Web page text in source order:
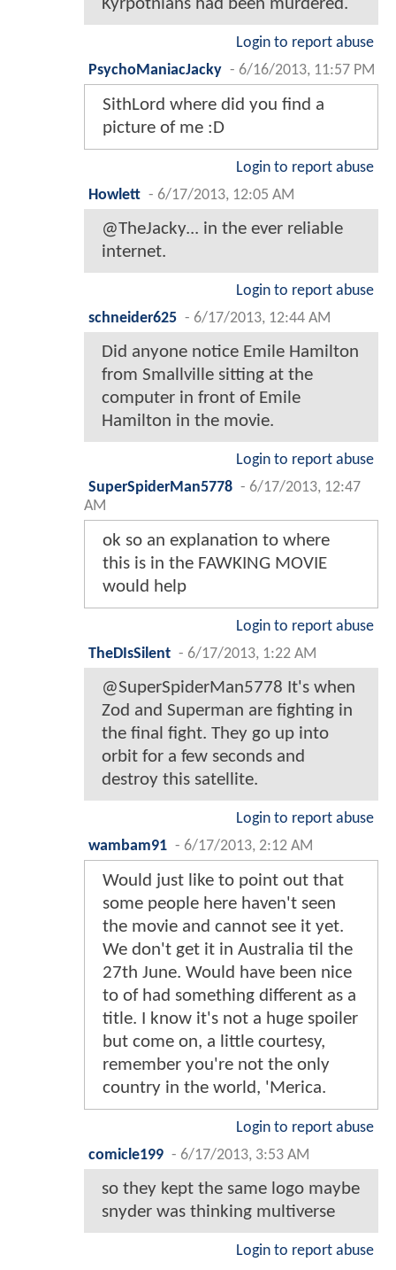
Kyrpotnians had been murdered.
Login to report abuse
PsychoManiacJacky - 6/16/2013, 11:57 PM
SithLord where did you find a
picture of me :D
Login to report abuse
Howlett - 6/17/2013, 12:05 AM
@TheJacky... in the ever reliable
internet.
Login to report abuse
schneider625 - 6/17/2013, 12:44 AM
Did anyone notice Emile Hamilton
from Smallville sitting at the
computer in front of Emile
Hamilton in the movie.
Login to report abuse
SuperSpiderMan5778 - 6/17/2013, 12:47
AM
ok so an explanation to where
this is in the FAWKING MOVIE
would help
Login to report abuse
TheDIsSilent - 6/17/2013, 1:22 AM
@SuperSpiderMan5778 It's when
Zod and Superman are fighting in
the final fight. They go up into
orbit for a few seconds and
destroy this satellite.
Login to report abuse
wambam91 - 6/17/2013, 2:12 AM
Would just like to point out that
some people here haven't seen
the movie and cannot see it yet.
We don't get it in Australia til the
27th June. Would have been nice
to of had something different as a
title. I know it's not a huge spoiler
but come on, a little courtesy,
remember you're not the only
country in the world, 'Merica.
Login to report abuse
comicle199 - 6/17/2013, 3:53 AM
so they kept the same logo maybe
snyder was thinking multiverse
Login to report abuse